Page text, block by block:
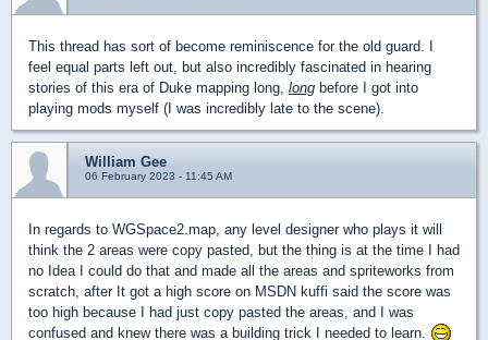
This thread has sort of become reminiscence for the old guard. I
feel equal parts left out, but also incredibly fascinated in hearing
stories of this era of Duke mapping long, long before I got into
playing mods myself (I was incredibly late to the scene).
William Gee
06 February 2023 - 11:45 AM
In regards to WGSpace2.map, any level designer who plays it will
think the 2 areas were copy pasted, but the thing is at the time I had
no Idea I could do that and made all the areas and spriteworks from
scratch, after It got a high score on MSDN kuffi said the score was
too high because I had just copy pasted the areas, and I was
confused and knew there was a building trick I needed to learn.